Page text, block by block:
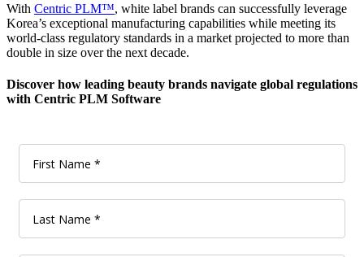
With Centric PLM™, white label brands can successfully leverage
Korea’s exceptional manufacturing capabilities while meeting its
world-class regulatory standards in a market projected to more than
double in size over the next decade.
Discover how leading beauty brands navigate global regulations
with Centric PLM Software